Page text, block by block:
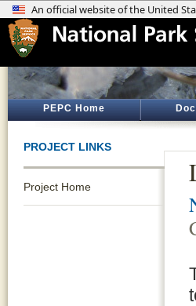
PEPC Home
PROJECT LINKS
Project Home